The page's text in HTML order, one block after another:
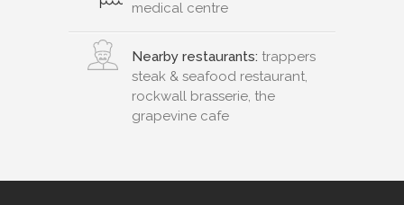
medical centre
Nearby restaurants: trappers
steak & seafood restaurant,
rockwall brasserie, the
grapevine cafe